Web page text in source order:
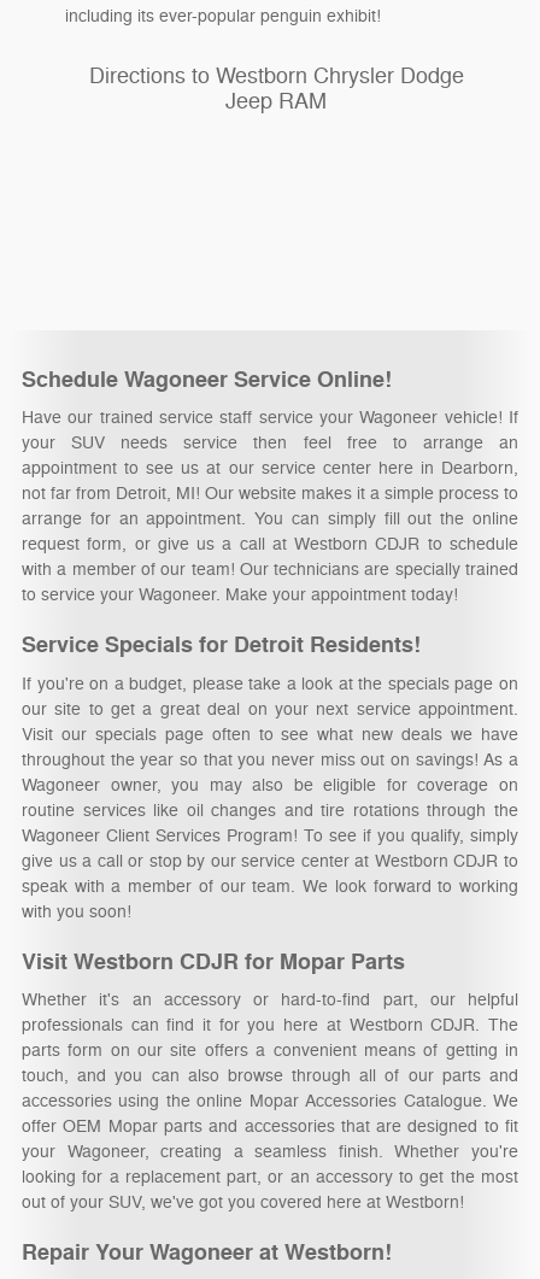
including its ever-popular penguin exhibit!
Directions to Westborn Chrysler Dodge
Jeep RAM
Schedule Wagoneer Service Online!
Have our trained service staff service your Wagoneer vehicle! If
your SUV needs service then feel free to arrange an
appointment to see us at our service center here in Dearborn,
not far from Detroit, MI! Our website makes it a simple process to
arrange for an appointment. You can simply fill out the online
request form, or give us a call at Westborn CDJR to schedule
with a member of our team! Our technicians are specially trained
to service your Wagoneer. Make your appointment today!
Service Specials for Detroit Residents!
If you're on a budget, please take a look at the specials page on
our site to get a great deal on your next service appointment.
Visit our specials page often to see what new deals we have
throughout the year so that you never miss out on savings! As a
Wagoneer owner, you may also be eligible for coverage on
routine services like oil changes and tire rotations through the
Wagoneer Client Services Program! To see if you qualify, simply
give us a call or stop by our service center at Westborn CDJR to
speak with a member of our team. We look forward to working
with you soon!
Visit Westborn CDJR for Mopar Parts
Whether it's an accessory or hard-to-find part, our helpful
professionals can find it for you here at Westborn CDJR. The
parts form on our site offers a convenient means of getting in
touch, and you can also browse through all of our parts and
accessories using the online Mopar Accessories Catalogue. We
offer OEM Mopar parts and accessories that are designed to fit
your Wagoneer, creating a seamless finish. Whether you're
looking for a replacement part, or an accessory to get the most
out of your SUV, we've got you covered here at Westborn!
Repair Your Wagoneer at Westborn!